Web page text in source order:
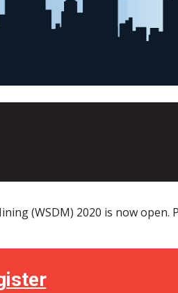
(WSDM) 2020 is now open.